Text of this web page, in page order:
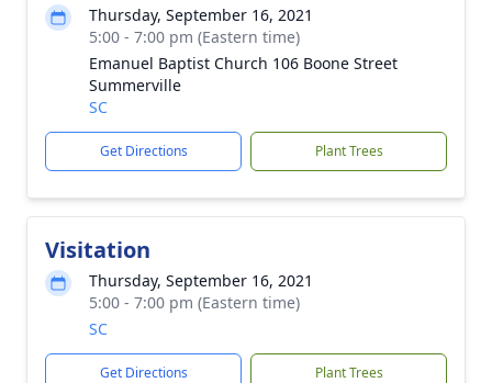
Thursday, September 16, 2021
5:00 - 7:00 pm (Eastern time)
Emanuel Baptist Church 106 Boone Street
Summerville
SC
Get Directions Plant Trees
Visitation
Thursday, September 16, 2021
5:00 - 7:00 pm (Eastern time)
SC
Get Directions Plant Trees